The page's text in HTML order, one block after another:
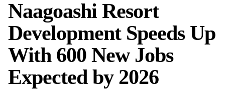
Naagoashi Resort
Development Speeds Up
With 600 New Jobs
Expected by 2026